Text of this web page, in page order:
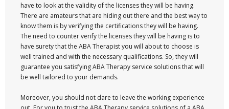
have to look at the validity of the licenses they will be having.
There are amateurs that are hiding out there and the best way to
know them is by verifying the certifications they will be having.
The need to counter verify the licenses they will be having is to
have surety that the ABA Therapist you will about to choose is
well trained and with the necessary qualifications. So, they will
guarantee you satisfying ABA Therapy service solutions that will
be well tailored to your demands.
Moreover, you should not dare to leave the working experience